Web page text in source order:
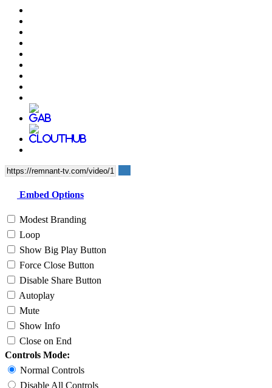
Embed Options
Modest Branding
Loop
Show Big Play Button
Force Close Button
Disable Share Button
Autoplay
Mute
Show Info
Close on End
Controls Mode:
Normal Controls
Disable All Controls